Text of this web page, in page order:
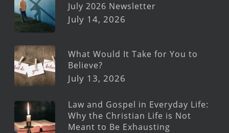
July 2026 Newsletter
July 14, 2026
What Would It Take for You to
Believe?
July 13, 2026
Law and Gospel in Everyday Life:
Why the Christian Life is Not
Meant to Be Exhausting